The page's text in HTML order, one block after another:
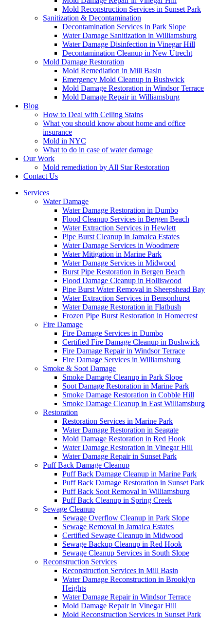
Mold Reconstruction Services in Sunset Park
Sanitization & Decontamination
Decontamination Services in Park Slope
Water Damage Sanitization in Williamsburg
Water Damage Disinfection in Vinegar Hill
Decontamination Cleanup in New Utrecht
Mold Damage Restoration
Mold Remediation in Mill Basin
Emergency Mold Cleanup in Bushwick
Mold Damage Restoration in Windsor Terrace
Mold Damage Repair in Williamsburg
Blog
How to Deal with Ceiling Stains
What you should know about home and office
insurance
Mold in NYC
What to do in case of water damage
Our Work
Mold remediation by All Star Restoration
Contact Us
Services
Water Damage
Water Damage Restoration in Dumbo
Flood Cleanup Services in Bergen Beach
Water Extraction Services in Hewlett
Pipe Burst Cleanup in Jamaica Estates
Water Damage Services in Woodmere
Water Mitigation in Marine Park
Water Damage Services in Midwood
Burst Pipe Restoration in Bergen Beach
Flood Damage Cleanup in Holliswood
Pipe Burst Water Removal in Sheepshead Bay
Water Extraction Services in Bensonhurst
Water Damage Restoration in Flatbush
Frozen Pipe Burst Restoration in Homecrest
Fire Damage
Fire Damage Services in Dumbo
Certified Fire Damage Cleanup in Bushwick
Fire Damage Repair in Windsor Terrace
Fire Damage Services in Williamsburg
Smoke & Soot Damage
Smoke Damage Cleanup in Park Slope
Soot Damage Restoration in Marine Park
Smoke Damage Restoration in Cobble Hill
Smoke Damage Cleanup in East Williamsburg
Restoration
Restoration Services in Marine Park
Water Damage Restoration in Seagate
Mold Damage Restoration in Red Hook
Water Damage Restoration in Vinegar Hill
Water Damage Repair in Sunset Park
Puff Back Damage Cleanup
Puff Back Damage Cleanup in Marine Park
Puff Back Damage Restoration in Sunset Park
Puff Back Soot Removal in Williamsburg
Puff Back Cleanup in Spring Creek
Sewage Cleanup
Sewage Overflow Cleanup in Park Slope
Sewage Removal in Jamaica Estates
Certified Sewage Cleanup in Midwood
Sewage Backup Cleanup in Red Hook
Sewage Cleanup Services in South Slope
Reconstruction Services
Reconstruction Services in Mill Basin
Water Damage Reconstruction in Brooklyn
Heights
Water Damage Repair in Windsor Terrace
Mold Damage Repair in Vinegar Hill
Mold Reconstruction Services in Sunset Park